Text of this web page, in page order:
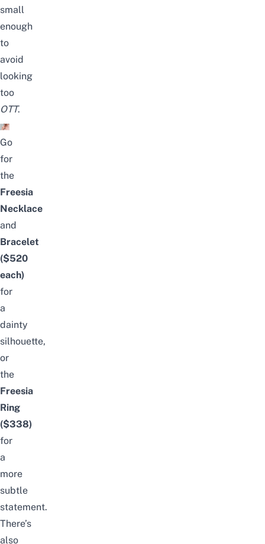
small
enough
to
avoid
looking
too
OTT.
Go
for
the
Freesia
Necklace
and
Bracelet
($520
each)
for
a
dainty
silhouette,
or
the
Freesia
Ring
($338)
for
a
more
subtle
statement.
There’s
also